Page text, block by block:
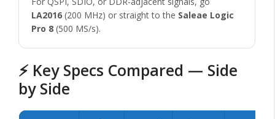
LA2016 (200 MHz) or straight to the Saleae Logic
Pro 8 (500 MS/s).
⚡ Key Specs Compared — Side
by Side